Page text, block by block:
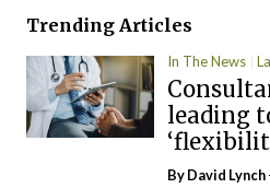
Trending Articles
In The News
leading
ByDavid Lynch